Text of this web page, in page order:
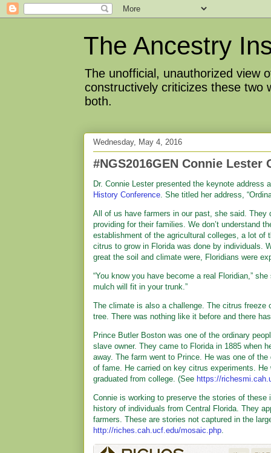
The Ancestry
The unofficial, unauthorized view
constructively criticizes these two
both.
Wednesday, May 4, 2016
#NGS2016GEN Connie Lester
Dr. Connie Lester presented the keynote address
History Conference. She titled her address,
All of us have farmers in our past, she said. They
providing for their families. We don’t understand
establishment of the agricultural colleges, a lot of
citrus to grow in Florida was done by individuals.
great the soil and climate were, Floridians were
“You know you have become a real Floridian,”
mulch will fit in your trunk.”
The climate is also a challenge. The citrus
tree. There was nothing like it before and there
Prince Butler Boston was one of the ordinary
slave owner. They came to Florida in 1885 when
away. The farm went to Prince. He was one of
of fame. He carried on key citrus experiments.
graduated from college. (See https://
Connie is working to preserve the stories of
history of individuals from Central Florida. They
farmers. These are stories not captured in the
http://riches.cah.ucf.edu/mosaic.php.